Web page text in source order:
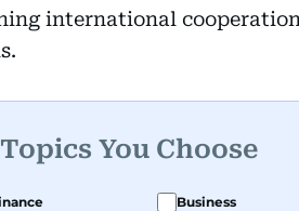
international
You Choose
Business